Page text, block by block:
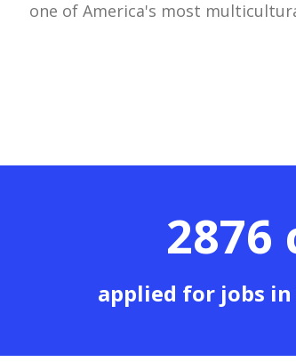
one of America's most
2876
applied for jobs in